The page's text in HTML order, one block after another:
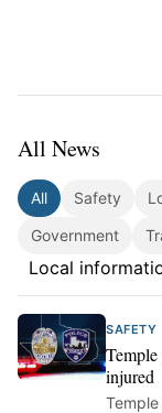
All News
All Safety
Government
Local
SAFETY
injured